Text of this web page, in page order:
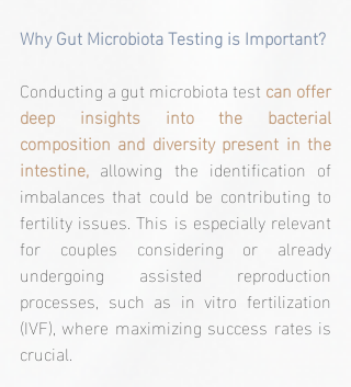
Why Gut Microbiota Testing is Important?
Conducting a gut microbiota test can offer
deep insights into the bacterial
composition and diversity present in the
intestine, allowing the identification of
imbalances that could be contributing to
fertility issues. This is especially relevant
for couples considering or already
undergoing assisted reproduction
processes, such as in vitro fertilization
(IVF), where maximizing success rates is
crucial.